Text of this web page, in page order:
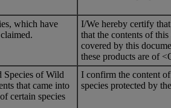
which have
I/We hereby certify
that the contents of
covered by this
these products are of
Species of Wild
that came into
certain species
I confirm the content
species protected by